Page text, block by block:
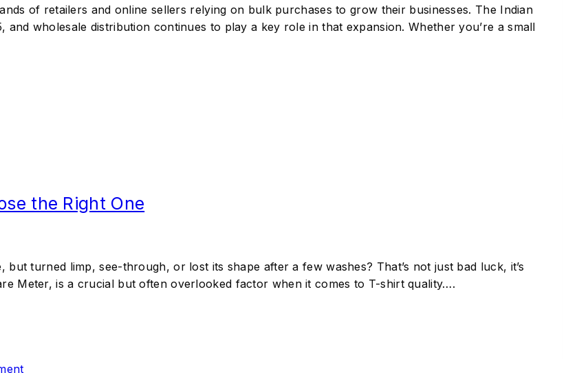
of retailers and online sellers relying on bulk purchases to grow their businesses. The Indian
wholesale distribution continues to play a key role in that expansion. Whether you’re a small
the Right One
turned limp, see-through, or lost its shape after a few washes? That’s not just bad luck, it’s
Meter, is a crucial but often overlooked factor when it comes to T-shirt quality….